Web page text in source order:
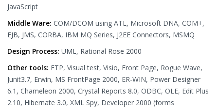
JavaScript
Middle Ware: COM/DCOM using ATL, Microsoft DNA, COM+,
EJB, JMS, CORBA, IBM MQ Series, J2EE Connectors, MSMQ
Design Process: UML, Rational Rose 2000
Other tools: FTP, Visual test, Visio, Front Page, Rogue Wave,
Junit3.7, Erwin, MS FrontPage 2000, ER-WIN, Power Designer
6.1, Chameleon 2000, Crystal Reports 8.0, ODBC, OLE, Edit Plus
2.10, Hibernate 3.0, XML Spy, Developer 2000 (forms